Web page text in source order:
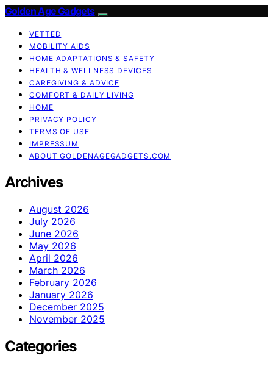
Golden Age Gadgets
VETTED
MOBILITY AIDS
HOME ADAPTATIONS & SAFETY
HEALTH & WELLNESS DEVICES
CAREGIVING & ADVICE
COMFORT & DAILY LIVING
HOME
PRIVACY POLICY
TERMS OF USE
IMPRESSUM
ABOUT GOLDENAGEGADGETS.COM
Archives
August 2026
July 2026
June 2026
May 2026
April 2026
March 2026
February 2026
January 2026
December 2025
November 2025
Categories